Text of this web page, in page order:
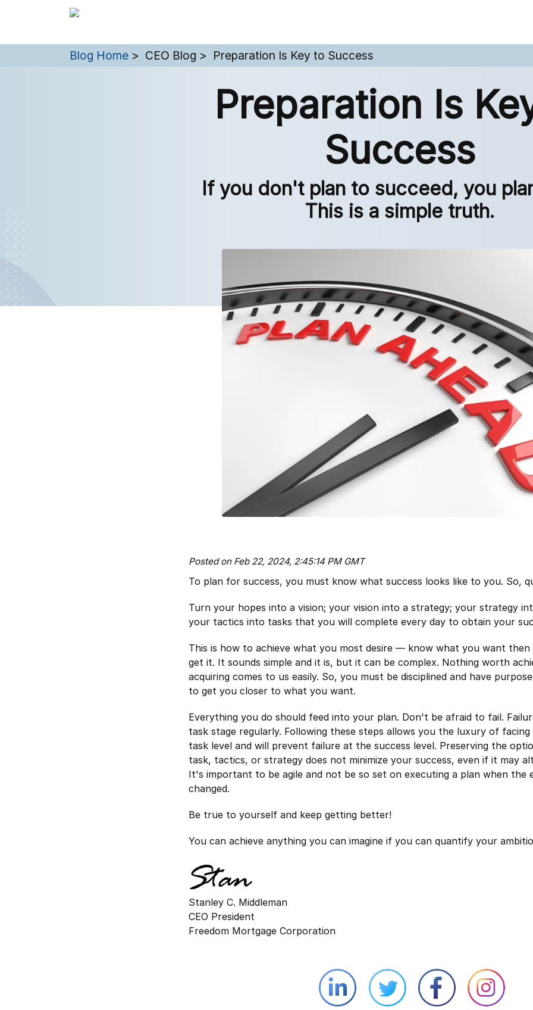
You are here:
Blog Home CEO Blog Preparation Is Key to Success
Preparation Is
Success
If you don't plan to succeed, you
This is a simple truth.
Posted on Feb 22, 2024, 2:45:14 PM GMT
To plan for success, you must know what success looks like to you. So,
Turn your hopes into a vision; your vision into a strategy; your strategy
your tactics into tasks that you will complete every day to obtain your
This is how to achieve what you most desire — know what you want then
get it. It sounds simple and it is, but it can be complex. Nothing worth
acquiring comes to us easily. So, you must be disciplined and have
to get you closer to what you want.
Everything you do should feed into your plan. Don't be afraid to fail.
task stage regularly. Following these steps allows you the luxury of
task level and will prevent failure at the success level. Preserving the
task, tactics, or strategy does not minimize your success, even if it may
It's important to be agile and not be so set on executing a plan when the
changed.
Be true to yourself and keep getting better!
You can achieve anything you can imagine if you can quantify your
Stanley C. Middleman
CEO President
Freedom Mortgage Corporation
Linkedin external website opens in a
Twitter external website
Facebook